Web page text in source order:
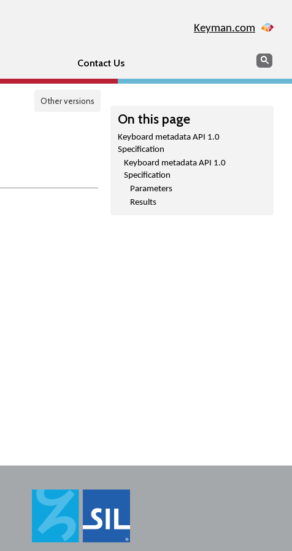
Keyman.com
Contact Us Search
Other versions
On this page
Keyboard metadata API 1.0
Specification
Keyboard metadata API 1.0
Specification
Parameters
Results